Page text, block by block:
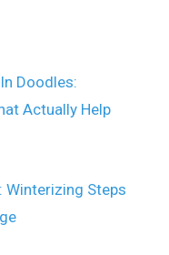
Doodles:
Actually Help
Winterizing Steps